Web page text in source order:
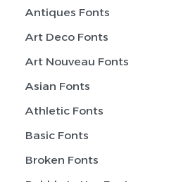
Antiques Fonts
Art Deco Fonts
Art Nouveau Fonts
Asian Fonts
Athletic Fonts
Basic Fonts
Broken Fonts